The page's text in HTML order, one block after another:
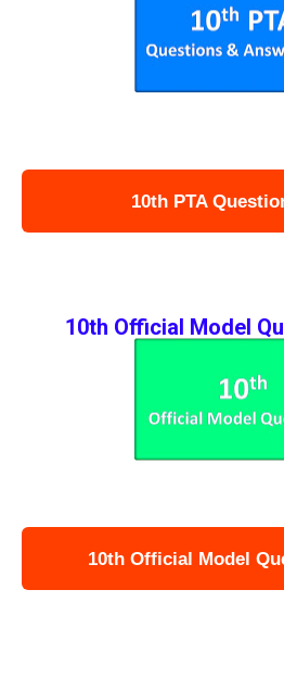
10th PTA
10th Official Model
10th Official Model